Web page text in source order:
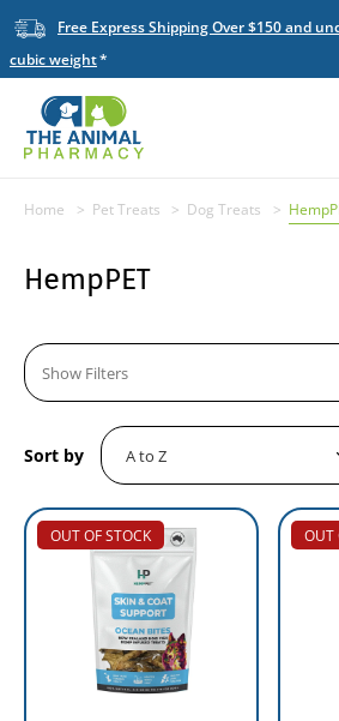
Free Express Shipping Over $150 and
cubic weight
Home Pet Treats Dog Treats
HempPET
Show Filters
Sort by
OUT OF STOCK OUT